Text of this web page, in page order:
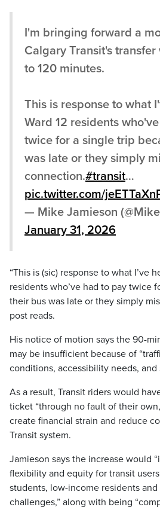
I'm bringing forward a
Calgary Transit's
to 120 minutes.
This is response to what
Ward 12 residents
twice for a single trip
was late or they simply
connection.#transit…
pic.twitter.com/
— Mike Jamieson
January 31, 2026
“This is (sic) response to what I’ve
residents who’ve had to pay twice
their bus was late or they simply
post reads.
His notice of motion says the 90-
may be insufficient because of
conditions, accessibility needs, and
As a result, Transit riders would
ticket “through no fault of their
create financial strain and reduce
Transit system.
Jamieson says the increase would
flexibility and equity for transit
students, low-income residents
challenges,” along with being